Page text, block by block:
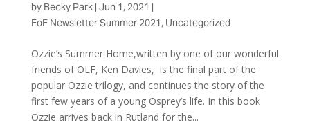
by Becky Park| Jun 1, 2021 |
FoF Newsletter Summer 2021, Uncategorized
Ozzie’s Summer Home,written by one of our wonderful
friends of OLF, Ken Davies, is the final part of the
popular Ozzie trilogy, and continues the story of the
first few years of a young Osprey’s life. In this book
Ozzie arrives back in Rutland for the...